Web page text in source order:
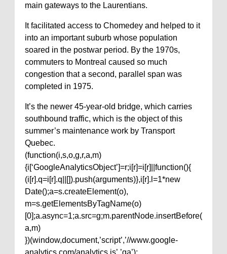
main gateways to the Laurentians.
It facilitated access to Chomedey and helped to it
into an important suburb whose population
soared in the postwar period. By the 1970s,
commuters to Montreal caused so much
congestion that a second, parallel span was
completed in 1975.
It’s the newer 45-year-old bridge, which carries
southbound traffic, which is the object of this
summer’s maintenance work by Transport
Quebec.
(function(i,s,o,g,r,a,m)
{i[‘GoogleAnalyticsObject’]=r;i[r]=i[r]||function(){
(i[r].q=i[r].q||[]).push(arguments)},i[r].l=1*new
Date();a=s.createElement(o),
m=s.getElementsByTagName(o)
[0];a.async=1;a.src=g;m.parentNode.insertBefore(
a,m)
})(window,document,’script’,’//www.google-
analytics.com/analytics.js’,’ga’);